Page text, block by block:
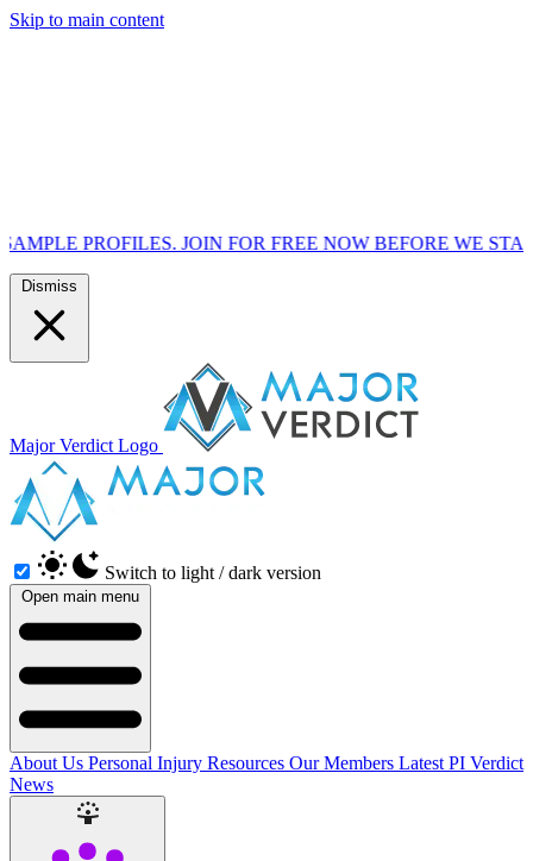
Skip to main content
JOIN FOR FREE NOW BEFORE WE START
Dismiss
Major Verdict Logo
Switch to light / dark version
Open main menu
About Us Personal Injury Resources Our Members Latest PI Verdict
News